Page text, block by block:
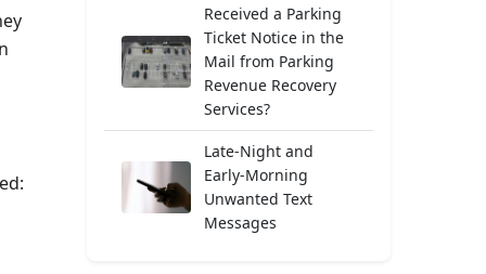
Received a Parking
Ticket Notice in the
Mail from Parking
Revenue Recovery
Services?
Late-Night and
Early-Morning
Unwanted Text
Messages